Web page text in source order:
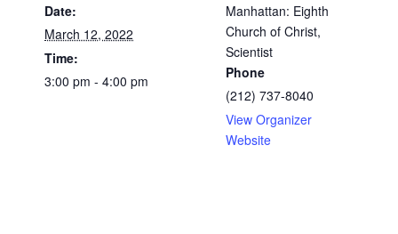
Date:
March 12, 2022
Time:
3:00 pm - 4:00 pm
Manhattan: Eighth
Church of Christ,
Scientist
Phone
(212) 737-8040
View Organizer
Website